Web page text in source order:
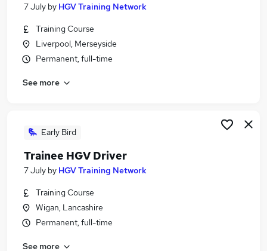
Search jobs
Similar searches:
Driver jobs
No Experience jobs
Trainee Train Driver Jobs in Belfast
Trainee Train Driver Jobs in Bradford
7 July by HGV Training Network
Training Course
Liverpool, Merseyside
Permanent, full-time
See more
Early Bird
Trainee HGV Driver
7 July by HGV Training Network
Training Course
Wigan, Lancashire
Permanent, full-time
See more